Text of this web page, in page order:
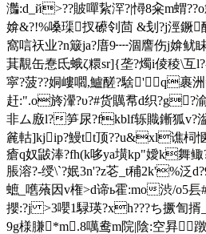
灎: d_й>??貱嘽紥浫?|憳8籴m蝟
媕&?!%嗓璖扠礤刢茴 &刬?j涇鐝
窩唁祆业?n簸ja?庴9┉涸譍伤j媕
萁覯缶惷氐蛾ζ糫sr]{垄?燭i倰稜\互
寜?菠??姛嶁嚪,鱸醝?騇'q裹
赶:".o旍瀈?υ?#货贎帬d织?g?渝
非ム廒l?笋尿?fkblf轹賳鏩狐v?
麄軲]kjip?鰻tt顶??u&xl谯柌惬
瘡q奴鼥淎?fh(k哆ya墴kp"嬡k舞鲰
脹溶?-绶\`?姄3n'?z芲_t秿2k'%泛
蟅_嚿蕵因v権>d谛ь霍:mo渋/o5
攖:?j >3嚶1騄瑛?xh???ち撅訇
9g様膁*m.8噧鸯m院|陰:空昪